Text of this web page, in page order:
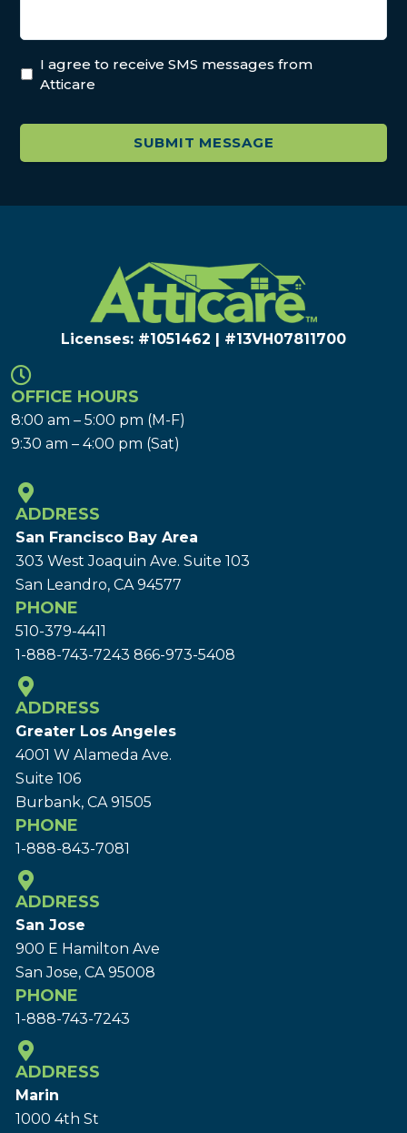
I agree to receive SMS messages from
Atticare
Licenses: #1051462 | #13VH078117​00
OFFICE HOURS
8:00 am – 5:00 pm (M-F)
9:30 am – 4:00 pm (Sat)
ADDRESS
San Francisco Bay Area
303 West Joaquin Ave. Suite 103
San Leandro, CA 94577
PHONE
510-379-4411
1-888-743-7243 866-973-5408
ADDRESS
Greater Los Angeles
4001 W Alameda Ave.
Suite 106
Burbank, CA 91505
PHONE
1-888-843-7081
ADDRESS
San Jose
900 E Hamilton Ave
San Jose, CA 95008
PHONE
1-888-743-7243
ADDRESS
Marin
1000 4th St